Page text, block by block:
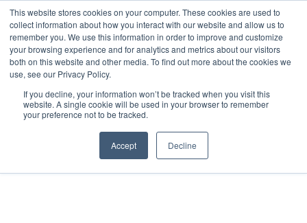
This website stores cookies on your computer. These cookies are used to
collect information about how you interact with our website and allow us to
remember you. We use this information in order to improve and customize
your browsing experience and for analytics and metrics about our visitors
both on this website and other media. To find out more about the cookies we
use, see our Privacy Policy.
If you decline, your information won’t be tracked when you visit this
website. A single cookie will be used in your browser to remember
your preference not to be tracked.
Accept Decline